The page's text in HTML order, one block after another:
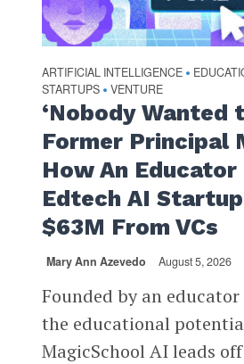
ARTIFICIAL INTELLIGENCE •
STARTUPS • VENTURE
‘Nobody Wanted
Former Principal
How An
Edtech AI
$63M From VCs
Mary Ann Azevedo August 5, 2026
Founded by an
the educational
MagicSchool AI leads